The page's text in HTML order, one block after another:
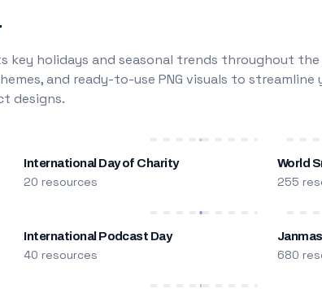
key holidays and seasonal trends throughout
and ready-to-use PNG visuals to
designs.
International Day of Charity
20 resources
World
255
International Podcast Day
40 resources 680